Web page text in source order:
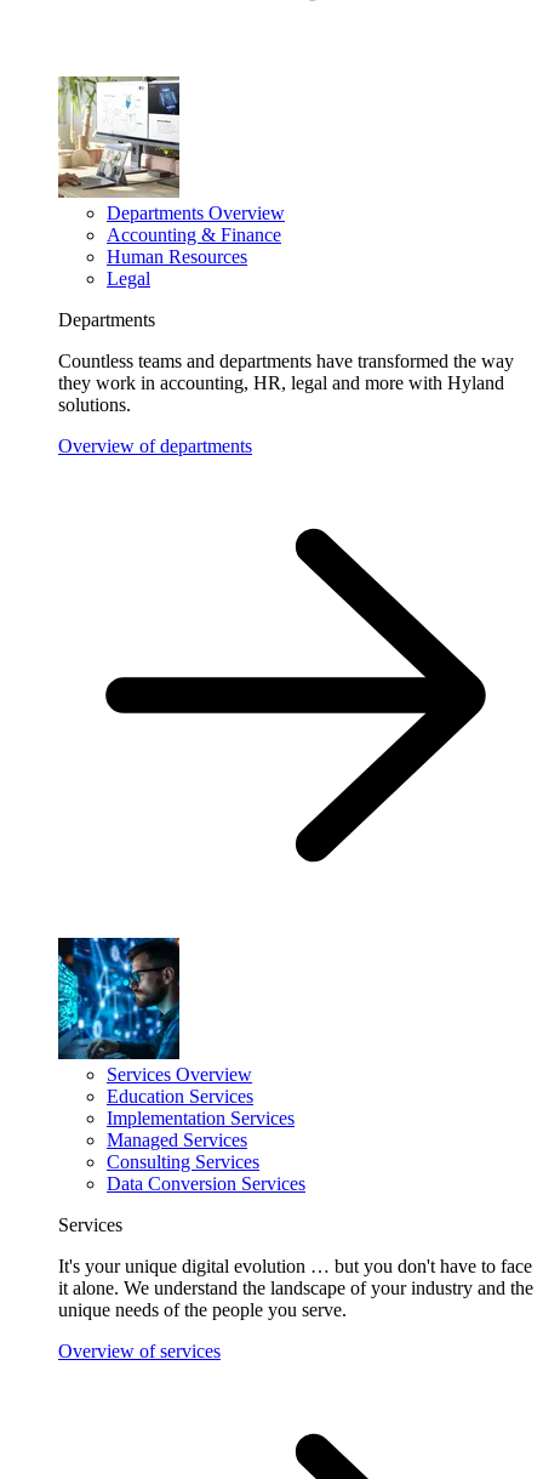
Departments Overview
Accounting & Finance
Human Resources
Legal
Departments
Countless teams and departments have transformed the way
they work in accounting, HR, legal and more with Hyland
solutions.
Overview of departments
Services Overview
Education Services
Implementation Services
Managed Services
Consulting Services
Data Conversion Services
Services
It's your unique digital evolution … but you don't have to face
it alone. We understand the landscape of your industry and the
unique needs of the people you serve.
Overview of services